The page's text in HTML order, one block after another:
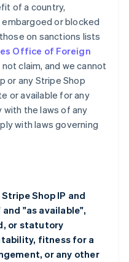
of a country,
or blocked
on sanctions lists
Office of Foreign
not claim, and we cannot
or any Stripe Shop
or available for any
the laws of any
with laws governing
Shop IP and
"as available",
or statutory
fitness for a
or any other